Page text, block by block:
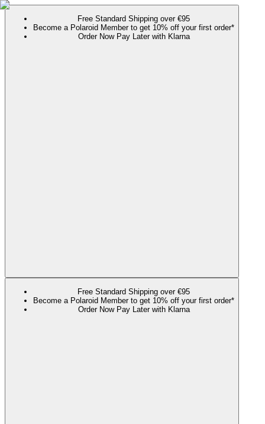
Free Standard Shipping over €95
Become a Polaroid Member to get 10% off your first order*
Order Now Pay Later with Klarna
Free Standard Shipping over €95
Become a Polaroid Member to get 10% off your first order*
Order Now Pay Later with Klarna